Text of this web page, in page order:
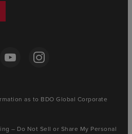
as to BDO Global Corporate
– Do Not Sell or Share My Personal